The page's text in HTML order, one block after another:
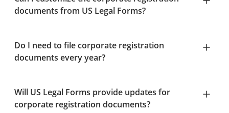
documents from US Legal Forms?
Do I need to file corporate registration
documents every year?
Will US Legal Forms provide updates for
corporate registration documents?